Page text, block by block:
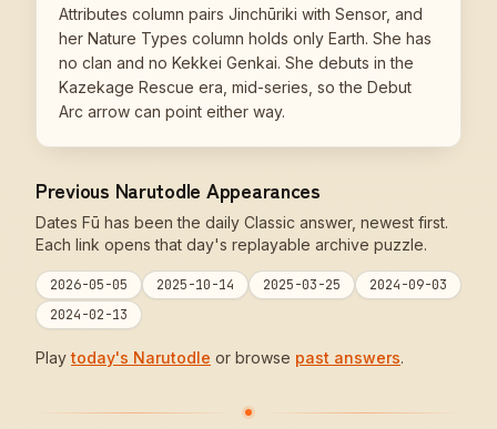
Attributes column pairs Jinchūriki with Sensor, and
her Nature Types column holds only Earth. She has
no clan and no Kekkei Genkai. She debuts in the
Kazekage Rescue era, mid-series, so the Debut
Arc arrow can point either way.
Previous Narutodle Appearances
Dates Fū has been the daily Classic answer, newest first.
Each link opens that day's replayable archive puzzle.
2026-05-05 2025-10-14 2025-03-25
2024-09-03
2024-02-13
Play today's Narutodle or browse past answers.